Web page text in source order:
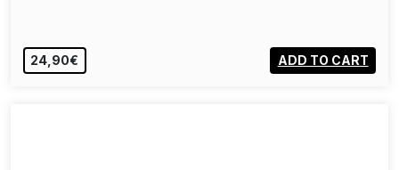
24,90€ ADD TO CART